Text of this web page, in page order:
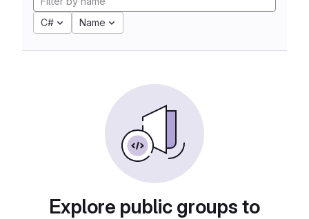
C# Name
Explore public groups to